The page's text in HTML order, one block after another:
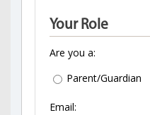
Your Role
Are you a:
Parent/Guardian
Email: